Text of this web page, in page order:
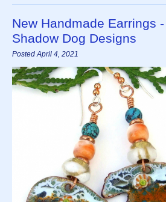
New Handmade Earrings
Shadow Dog Designs
Posted April 4, 2021